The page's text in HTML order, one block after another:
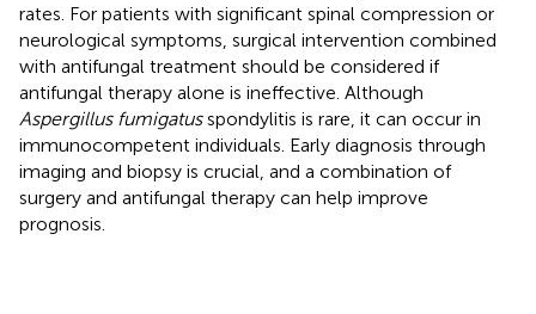
rates. For patients with significant spinal compression or
neurological symptoms, surgical intervention combined
with antifungal treatment should be considered if
antifungal therapy alone is ineffective. Although
Aspergillus fumigatusspondylitis is rare, it can occur in
immunocompetent individuals. Early diagnosis through
imaging and biopsy is crucial, and a combination of
surgery and antifungal therapy can help improve
prognosis.